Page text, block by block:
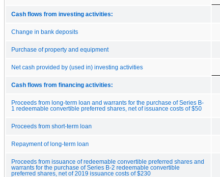
Cash flows from investing activities:
Change in bank deposits
Purchase of property and equipment
Net cash provided by (used in) investing activities
Cash flows from financing activities:
Proceeds from long-term loan and warrants for the purchase of Series B-
1 redeemable convertible preferred shares, net of issuance costs of $50
Proceeds from short-term loan
Repayment of long-term loan
Proceeds from issuance of redeemable convertible preferred shares and
warrants for the purchase of Series B-2 redeemable convertible
preferred shares, net of 2019 issuance costs of $230